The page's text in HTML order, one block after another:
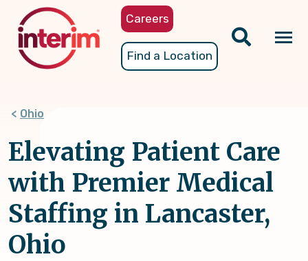
content
Careers
Find a Location
Ohio
Elevating Patient Care
with Premier Medical
Staffing in Lancaster,
Ohio